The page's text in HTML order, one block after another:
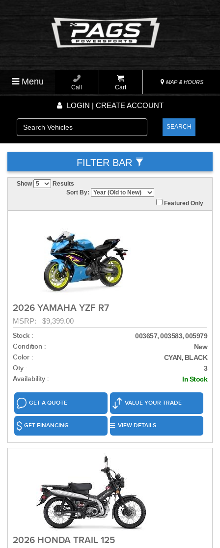
Menu
Call Cart
MAP & HOURS
LOGIN | CREATE ACCOUNT
SEARCH
FILTER BAR
Show
Results
Sort By:
Featured Only
2026 YAMAHA YZF R7
MSRP: $9,399.00
Stock :
003657, 003583, 005979
Condition : New
Color : CYAN, BLACK
Qty : 3
Availability : In Stock
GET A QUOTE VALUE YOUR TRADE
GET FINANCING VIEW DETAILS
2026 HONDA TRAIL 125